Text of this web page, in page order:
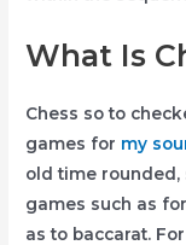
What Is
Chess so to
games for my
old time rounded,
games such as
as to baccarat.